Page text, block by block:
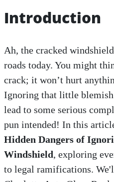
Introduction
Ah, the cracked
roads today. You might
crack; it won’t hurt
Ignoring that little blemish
lead to some serious
pun intended! In this
Hidden Dangers of
Windshield, exploring
to legal ramifications.